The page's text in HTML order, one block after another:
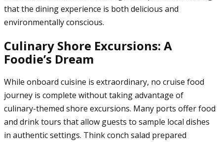
that the dining experience is both delicious and
environmentally conscious.
Culinary Shore Excursions: A
Foodie’s Dream
While onboard cuisine is extraordinary, no cruise food
journey is complete without taking advantage of
culinary-themed shore excursions. Many ports offer food
and drink tours that allow guests to sample local dishes
in authentic settings. Think conch salad prepared